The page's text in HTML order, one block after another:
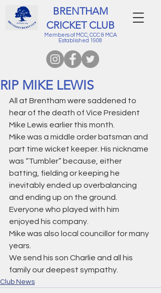
BRENTHAM
CRICKET CLUB
Members of MCC, CCC & MCA
Established 1908
RIP MIKE LEWIS
All at Brentham were saddened to
hear of the death of Vice President
Mike Lewis earlier this month.
Mike was a middle order batsman and
part time wicket keeper. His nickname
was “Tumbler” because, either
batting, fielding or keeping he
inevitably ended up overbalancing
and ending up on the ground.
Everyone who played with him
enjoyed his company.
Mike was also local councillor for many
years.
We send his son Charlie and all his
family our deepest sympathy.
Club News